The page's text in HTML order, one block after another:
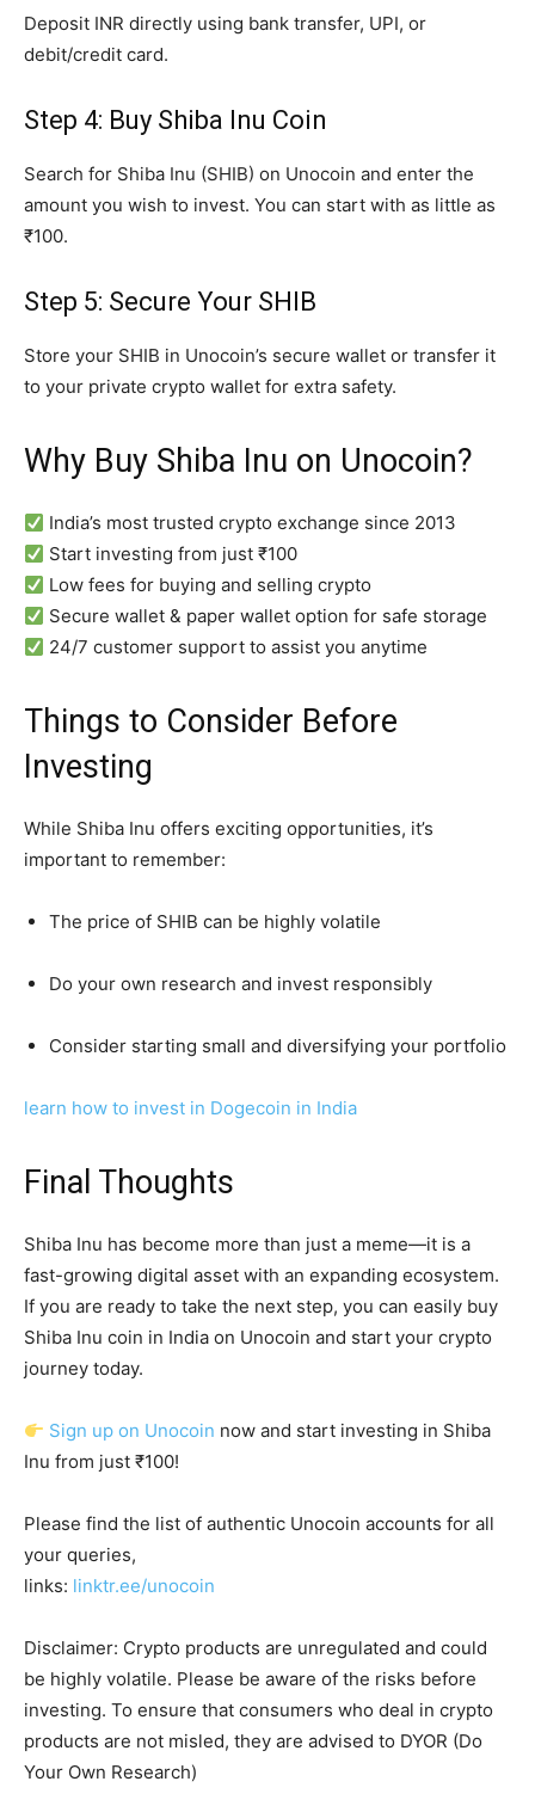
Deposit INR directly using bank transfer, UPI, or
debit/credit card.
Step 4: Buy Shiba Inu Coin
Search for Shiba Inu (SHIB) on Unocoin and enter the
amount you wish to invest. You can start with as little as
₹100.
Step 5: Secure Your SHIB
Store your SHIB in Unocoin’s secure wallet or transfer it
to your private crypto wallet for extra safety.
Why Buy Shiba Inu on Unocoin?
India’s most trusted crypto exchange since 2013
Start investing from just ₹100
Low fees for buying and selling crypto
Secure wallet & paper wallet option for safe storage
24/7 customer support to assist you anytime
Things to Consider Before
Investing
While Shiba Inu offers exciting opportunities, it’s
important to remember:
The price of SHIB can be highly volatile
Do your own research and invest responsibly
Consider starting small and diversifying your portfolio
learn how to invest in Dogecoin in India
Final Thoughts
Shiba Inu has become more than just a meme—it is a
fast-growing digital asset with an expanding ecosystem.
If you are ready to take the next step, you can easily buy
Shiba Inu coin in India on Unocoin and start your crypto
journey today.
Sign up on Unocoin now and start investing in Shiba
Inu from just ₹100!
Please find the list of authentic Unocoin accounts for all
your queries,
links: linktr.ee/unocoin
Disclaimer: Crypto products are unregulated and could
be highly volatile. Please be aware of the risks before
investing. To ensure that consumers who deal in crypto
products are not misled, they are advised to DYOR (Do
Your Own Research)